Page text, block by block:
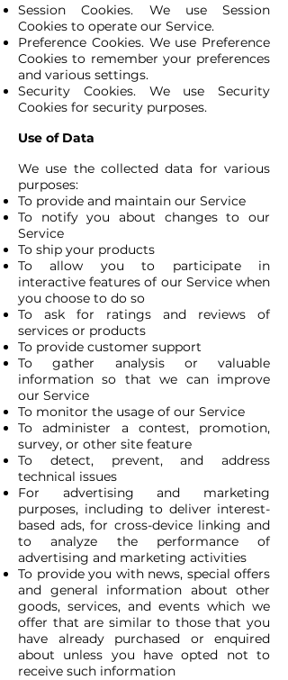
Session Cookies. We use Session
Cookies to operate our Service.
Preference Cookies. We use Preference
Cookies to remember your preferences
and various settings.
Security Cookies. We use Security
Cookies for security purposes.
Use of Data
We use the collected data for various
purposes:
To provide and maintain our Service
To notify you about changes to our
Service
To ship your products
To allow you to participate in
interactive features of our Service when
you choose to do so
To ask for ratings and reviews of
services or products
To provide customer support
To gather analysis or valuable
information so that we can improve
our Service
To monitor the usage of our Service
To administer a contest, promotion,
survey, or other site feature
To detect, prevent, and address
technical issues
For advertising and marketing
purposes, including to deliver interest-
based ads, for cross-device linking and
to analyze the performance of
advertising and marketing activities
To provide you with news, special offers
and general information about other
goods, services, and events which we
offer that are similar to those that you
have already purchased or enquired
about unless you have opted not to
receive such information